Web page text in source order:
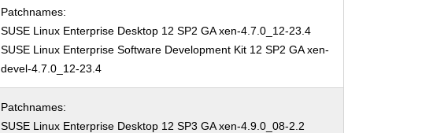
Patchnames:
SUSE Linux Enterprise Desktop 12 SP2 GA xen-4.7.0_12-23.4
SUSE Linux Enterprise Software Development Kit 12 SP2 GA xen-
devel-4.7.0_12-23.4
Patchnames:
SUSE Linux Enterprise Desktop 12 SP3 GA xen-4.9.0_08-2.2